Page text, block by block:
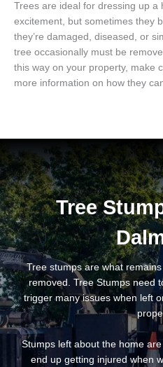
Trees are ideal for dressing up a
excitement, but sometimes they
they’re damaged, diseased, or
tree occasionally must be
this way on your property, make
more information on how they
Tree
Tree stumps are what
removed. Tree Stumps need
trigger many issues when left
Stumps left about the home
end up getting injured when